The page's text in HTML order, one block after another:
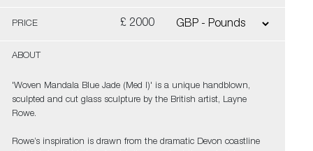
PRICE £ 2000
ABOUT
'Woven Mandala Blue Jade (Med I)' is a unique handblown,
sculpted and cut glass sculpture by the British artist, Layne
Rowe.
Rowe’s inspiration is drawn from the dramatic Devon coastline